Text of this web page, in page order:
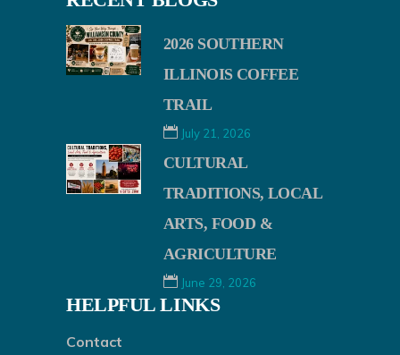
2026 SOUTHERN
ILLINOIS COFFEE
TRAIL
July 21, 2026
CULTURAL
TRADITIONS, LOCAL
ARTS, FOOD &
AGRICULTURE
June 29, 2026
HELPFUL LINKS
Contact